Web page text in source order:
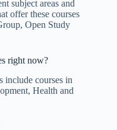
subject areas and
offer these courses
Open Study
right now?
include courses in
Health and